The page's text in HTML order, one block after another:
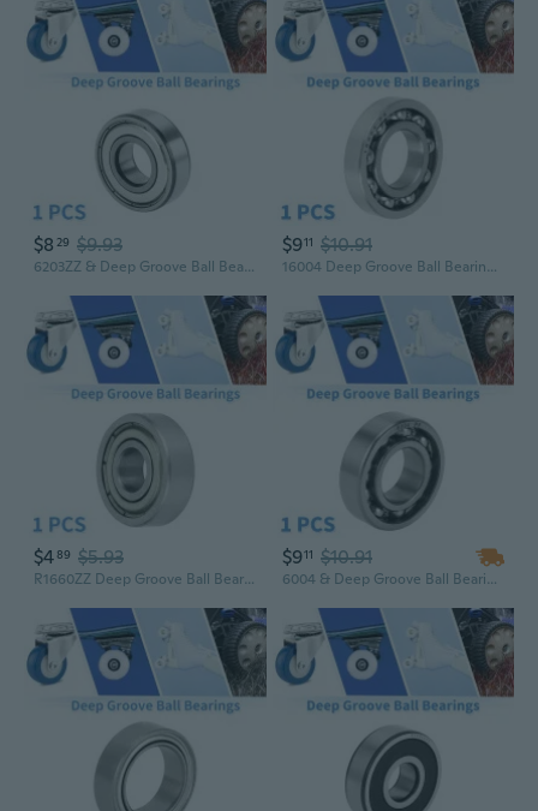
$8 29 $9.93
6203ZZ & Deep Groove Ball Bearings P5 17x40x12mm Lubricated Bearings Double Metal Seal Silver Tone Scooter Skateboard Wheel
$911 $10.91
16004 Deep Groove Ball Bearings P6 20x42x8mm Lubricated Bearings Open Type Silver Tone Scooter Skateboard Wheel
$489 $5.93
R1660ZZ Deep Groove Ball Bearings P6 6x16x5mm Lubricated Bearings Double Metal Seal Silver Tone Scooter Skateboard Wheel
$911 $10.91
6004 & Deep Groove Ball Bearings P5 20x42x12mm Lubricated Bearings Open Type Silver Tone Scooter Skateboard Wheel